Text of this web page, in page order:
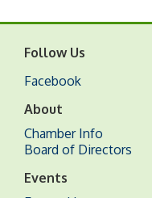
Follow Us
Facebook
About
Chamber Info
Board of Directors
Events